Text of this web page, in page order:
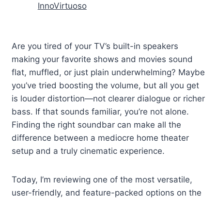
InnoVirtuoso
Are you tired of your TV’s built-in speakers
making your favorite shows and movies sound
flat, muffled, or just plain underwhelming? Maybe
you’ve tried boosting the volume, but all you get
is louder distortion—not clearer dialogue or richer
bass. If that sounds familiar, you’re not alone.
Finding the right soundbar can make all the
difference between a mediocre home theater
setup and a truly cinematic experience.
Today, I’m reviewing one of the most versatile,
user-friendly, and feature-packed options on the